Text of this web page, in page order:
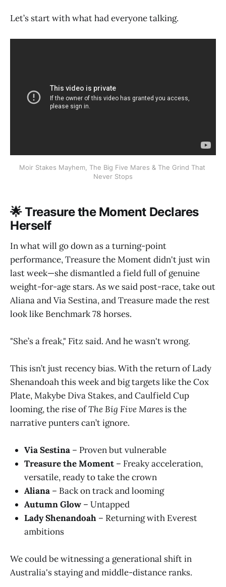
Let’s start with what had everyone talking.
Moir Stakes Mayhem, The Big Five Mares & The Grind That
Never Stops
🌟 Treasure the Moment Declares
Herself
In what will go down as a turning-point
performance, Treasure the Moment didn't just win
last week—she dismantled a field full of genuine
weight-for-age stars. As we said post-race, take out
Aliana and Via Sestina, and Treasure made the rest
look like Benchmark 78 horses.
"She’s a freak," Fitz said. And he wasn't wrong.
This isn’t just recency bias. With the return of Lady
Shenandoah this week and big targets like the Cox
Plate, Makybe Diva Stakes, and Caulfield Cup
looming, the rise ofThe Big Five Maresis the
narrative punters can’t ignore.
Via Sestina – Proven but vulnerable
Treasure the Moment – Freaky acceleration,
versatile, ready to take the crown
Aliana – Back on track and looming
Autumn Glow – Untapped
Lady Shenandoah – Returning with Everest
ambitions
We could be witnessing a generational shift in
Australia's staying and middle-distance ranks.